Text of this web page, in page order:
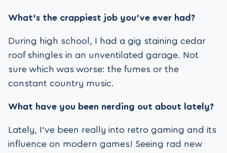
What’s the crappiest job you’ve ever had?
During high school, I had a gig staining cedar
roof shingles in an unventilated garage. Not
sure which was worse: the fumes or the
constant country music.
What have you been nerding out about lately?
Lately, I’ve been really into retro gaming and its
influence on modern games! Seeing rad new